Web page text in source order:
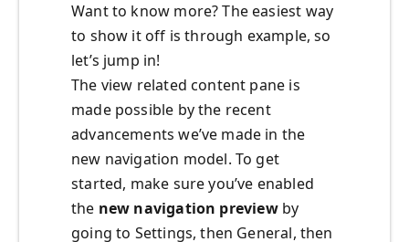
Want to know more? The easiest way
to show it off is through example, so
let’s jump in!
The view related content pane is
made possible by the recent
advancements we’ve made in the
new navigation model. To get
started, make sure you’ve enabled
the new navigation preview by
going to Settings, then General, then